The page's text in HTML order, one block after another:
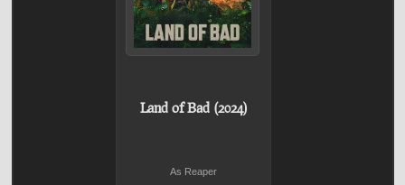
Land of Bad (2024)
As Reaper